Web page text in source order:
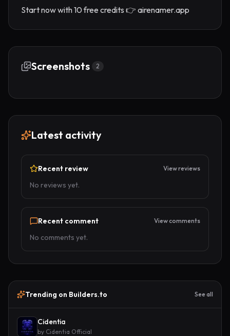
Start now with 10 free credits 👉 airenamer.app
Screenshots 2
Latest activity
Recent review View reviews
No reviews yet.
Recent comment View comments
No comments yet.
Trending on Builders.to See all
Cidentia
by Cidentia Official